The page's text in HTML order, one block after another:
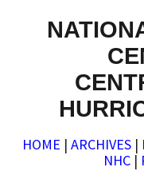
HOME | ARCHIVES |
NHC |